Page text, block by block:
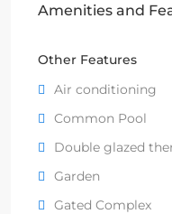
Amenities and
Other Features
Air conditioning
Common Pool
Double glazed
Garden
Gated Complex